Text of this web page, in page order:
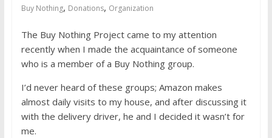
Buy Nothing, Donations, Organization
The Buy Nothing Project came to my attention
recently when I made the acquaintance of someone
who is a member of a Buy Nothing group.
I’d never heard of these groups; Amazon makes
almost daily visits to my house, and after discussing it
with the delivery driver, he and I decided it wasn’t for
me.